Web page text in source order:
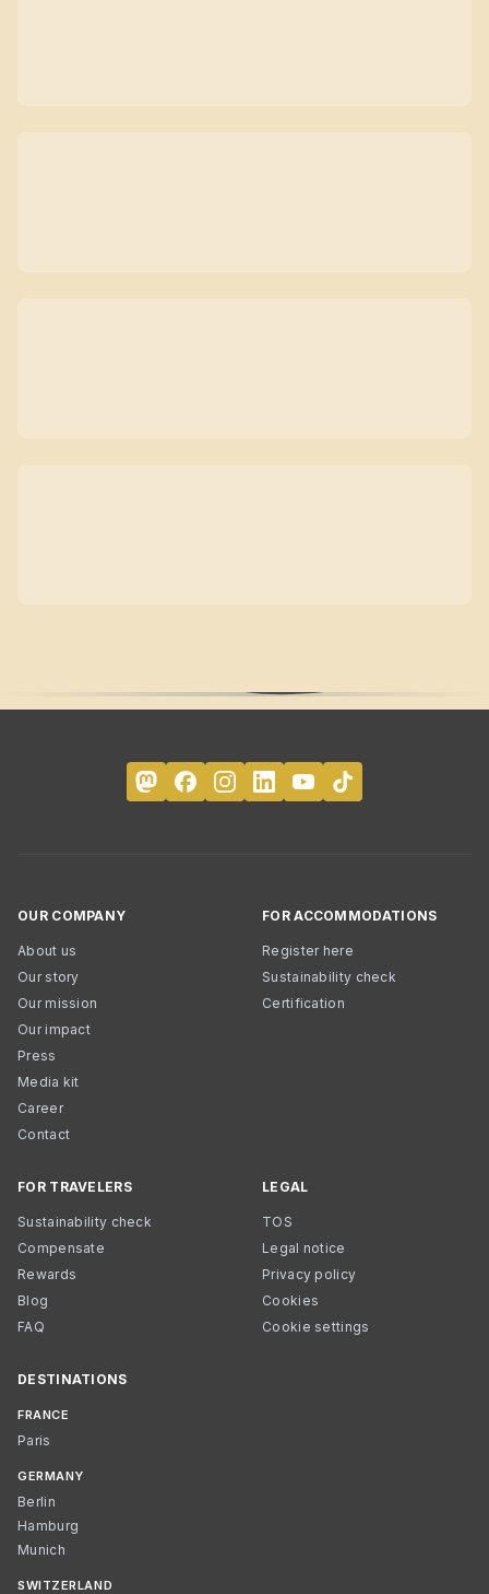
OUR COMPANY
About us
Our story
Our mission
Our impact
Press
Media kit
Career
Contact
FOR ACCOMMODATIONS
Register here
Sustainability check
Certification
FOR TRAVELERS
Sustainability check
Compensate
Rewards
Blog
FAQ
LEGAL
TOS
Legal notice
Privacy policy
Cookies
Cookie settings
DESTINATIONS
FRANCE
Paris
GERMANY
Berlin
Hamburg
Munich
SWITZERLAND